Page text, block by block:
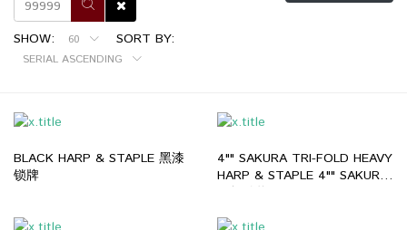
SHOW: 60 SORT BY:
SERIAL ASCENDING
BLACK HARP & STAPLE 黑漆
锁牌
4"" SAKURA TRI-FOLD HEAVY
HARP & STAPLE 4"" SAKURA
三折锁牌